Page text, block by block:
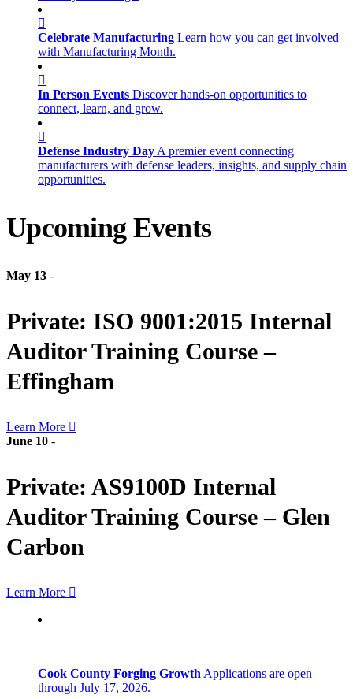
Celebrate Manufacturing Learn how you can get involved
with Manufacturing Month.
In Person Events Discover hands-on opportunities to
connect, learn, and grow.
Defense Industry Day A premier event connecting
manufacturers with defense leaders, insights, and supply chain
opportunities.
Upcoming Events
May 13 -
Private: ISO 9001:2015 Internal
Auditor Training Course –
Effingham
Learn More
June 10 -
Private: AS9100D Internal
Auditor Training Course – Glen
Carbon
Learn More
Cook County Forging Growth Applications are open
through July 17, 2026.